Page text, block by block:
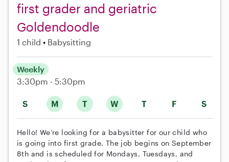
first grader and geriatric
Goldendoodle
1 child Babysitting
S M T W T F S
Weekly
3:30pm - 5:30pm
Hello! We’re looking for a babysitter for our child who
is going into first grade. The job begins on September
8th and is scheduled for Mondays, Tuesdays, and